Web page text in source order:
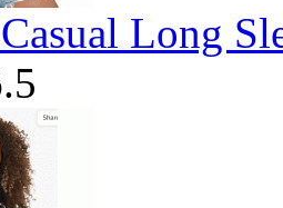
Long